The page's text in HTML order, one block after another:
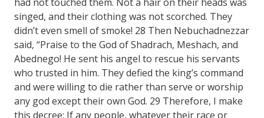
singed, and their clothing was not scorched. They
didn’t even smell of smoke! 28 Then Nebuchadnezzar
said, “Praise to the God of Shadrach, Meshach, and
Abednego! He sent his angel to rescue his servants
who trusted in him. They defied the king’s command
and were willing to die rather than serve or worship
any god except their own God. 29 Therefore, I make
this decree: If any people, whatever their race or